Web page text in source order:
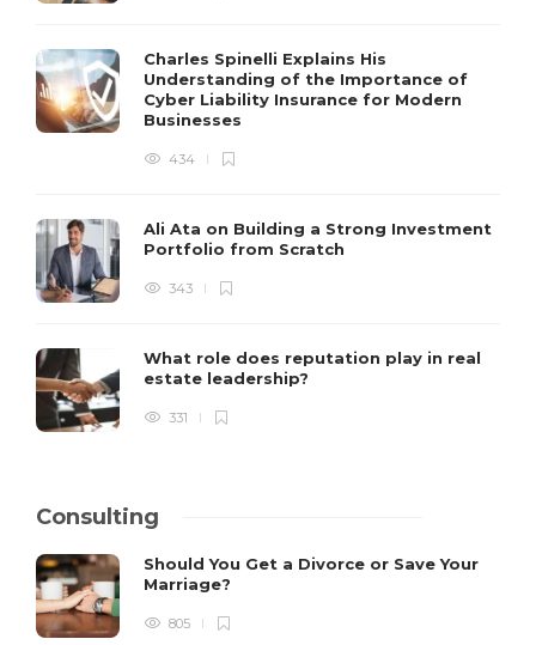
Charles Spinelli Explains His
Understanding of the Importance of
Cyber Liability Insurance for Modern
Businesses
434
Ali Ata on Building a Strong Investment
Portfolio from Scratch
343
What role does reputation play in real
estate leadership?
331
Consulting
Should You Get a Divorce or Save Your
Marriage?
805